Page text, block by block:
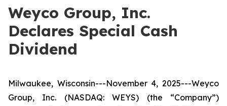
Weyco Group, Inc.
Declares Special Cash
Dividend
Milwaukee, Wisconsin---November 4, 2025---Weyco
Group, Inc. (NASDAQ: WEYS) (the “Company”)